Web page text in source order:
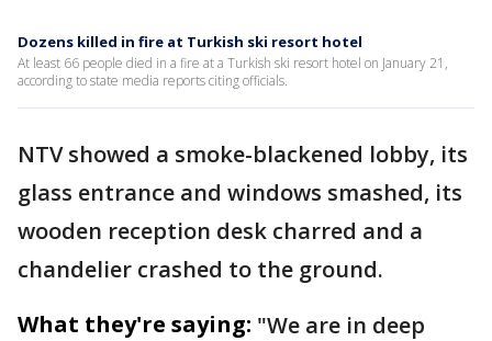
Dozens killed in fire at Turkish ski resort hotel
At least 66 people died in a fire at a Turkish ski resort hotel on January 21,
according to state media reports citing officials.
NTV showed a smoke-blackened lobby, its
glass entrance and windows smashed, its
wooden reception desk charred and a
chandelier crashed to the ground.
What they're saying: "We are in deep